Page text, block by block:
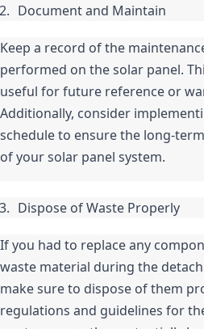
Document and Maintain
Keep a record of the
performed on the solar panel.
useful for future reference or
Additionally, consider
schedule to ensure the long-
of your solar panel system.
Dispose of Waste Properly
If you had to replace any
waste material during the
make sure to dispose of them
regulations and guidelines for